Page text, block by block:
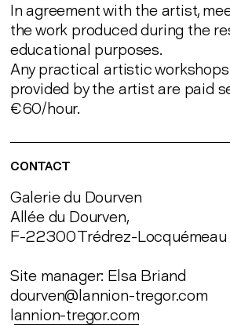
In agreement with the artist,
the work produced during the
educational purposes.
Any practical artistic
provided by the artist are paid
€60/hour.
CONTACT
Galerie du Dourven
Allée du Dourven,
F-22300 Trédrez-Locquémeau
Site manager: Elsa Briand
dourven@lannion-tregor.com
lannion-tregor.com